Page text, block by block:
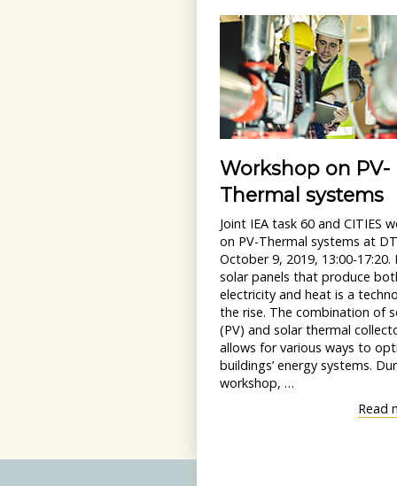
Workshop on PV-
Thermal systems
Joint IEA task 60 and CITIES
on PV-Thermal systems at
October 9, 2019, 13:00-17:20.
solar panels that produce
electricity and heat is a
the rise. The combination of
(PV) and solar thermal
allows for various ways to
buildings’ energy systems.
workshop, …
Read